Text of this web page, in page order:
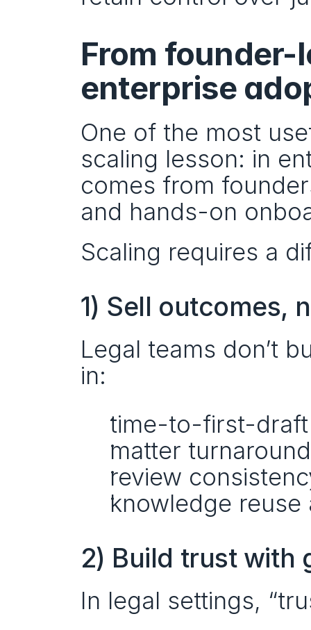
From founder-
enterprise
One of the most
scaling lesson: in
comes from
and hands-on
Scaling requires a
1) Sell outcomes,
Legal teams don’t
in:
time-to-first-draft
matter
review
knowledge reuse
2) Build trust with
In legal settings,